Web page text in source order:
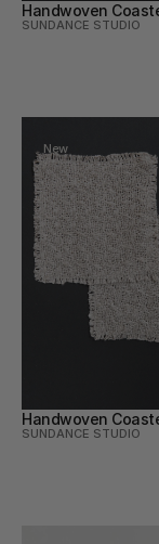
Handwoven
SUNDANCE STUDIO
New
Handwoven
SUNDANCE STUDIO